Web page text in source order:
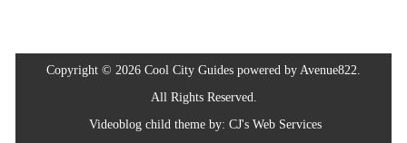
Copyright © 2026 Cool City Guides powered by Avenue822.
All Rights Reserved.
Videoblog child theme by: CJ's Web Services